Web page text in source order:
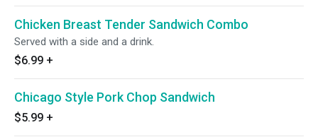
Chicken Breast Tender Sandwich Combo
Served with a side and a drink.
$6.99 +
Chicago Style Pork Chop Sandwich
$5.99 +